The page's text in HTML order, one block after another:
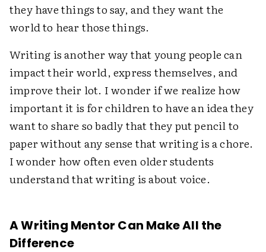
they have things to say, and they want the
world to hear those things.
Writing is another way that young people can
impact their world, express themselves, and
improve their lot. I wonder if we realize how
important it is for children to have an idea they
want to share so badly that they put pencil to
paper without any sense that writing is a chore.
I wonder how often even older students
understand that writing is about voice.
A Writing Mentor Can Make All the
Difference